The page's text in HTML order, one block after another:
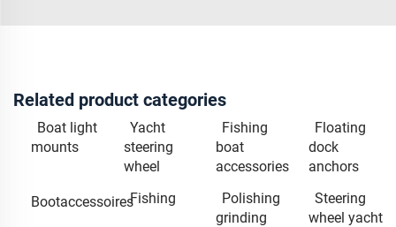
Related product categories
Boat light
mounts
Yacht
steering
wheel
Fishing
boat
accessories
Floating
dock
anchors
BootaccessoiresFishing
Polishing
grinding
Steering
wheel yacht